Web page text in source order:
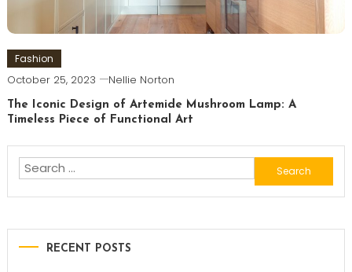
Fashion
October 25, 2023 Nellie Norton
The Iconic Design of Artemide Mushroom Lamp: A
Timeless Piece of Functional Art
Search
for:
RECENT POSTS